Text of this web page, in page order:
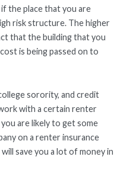
the place that you are
risk structure. The higher
that the building that you
is being passed on to
sorority, and credit
with a certain renter
are likely to get some
on a renter insurance
save you a lot of money in